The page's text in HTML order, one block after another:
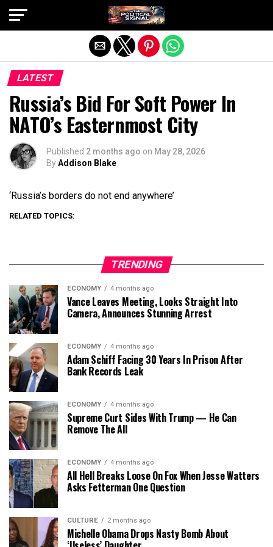
LATEST
Russia’s Bid For Soft Power In
NATO’s Easternmost City
Published 2 months ago on May 28, 2026
ByAddison Blake
‘Russia’s borders do not end anywhere’
RELATED TOPICS:
TRENDING
ECONOMY 4 months ago
Vance Leaves Meeting, Looks Straight Into
Camera, Announces Stunning Arrest
ECONOMY 4 months ago
Adam Schiff Facing 30 Years In Prison After
Bank Records Leak
ECONOMY 4 months ago
Supreme Curt Sides With Trump — He Can
Remove The All
ECONOMY 4 months ago
All Hell Breaks Loose On Fox When Jesse Watters
Asks Fetterman One Question
CULTURE 2 months ago
Michelle Obama Drops Nasty Bomb About
Exit mobile version